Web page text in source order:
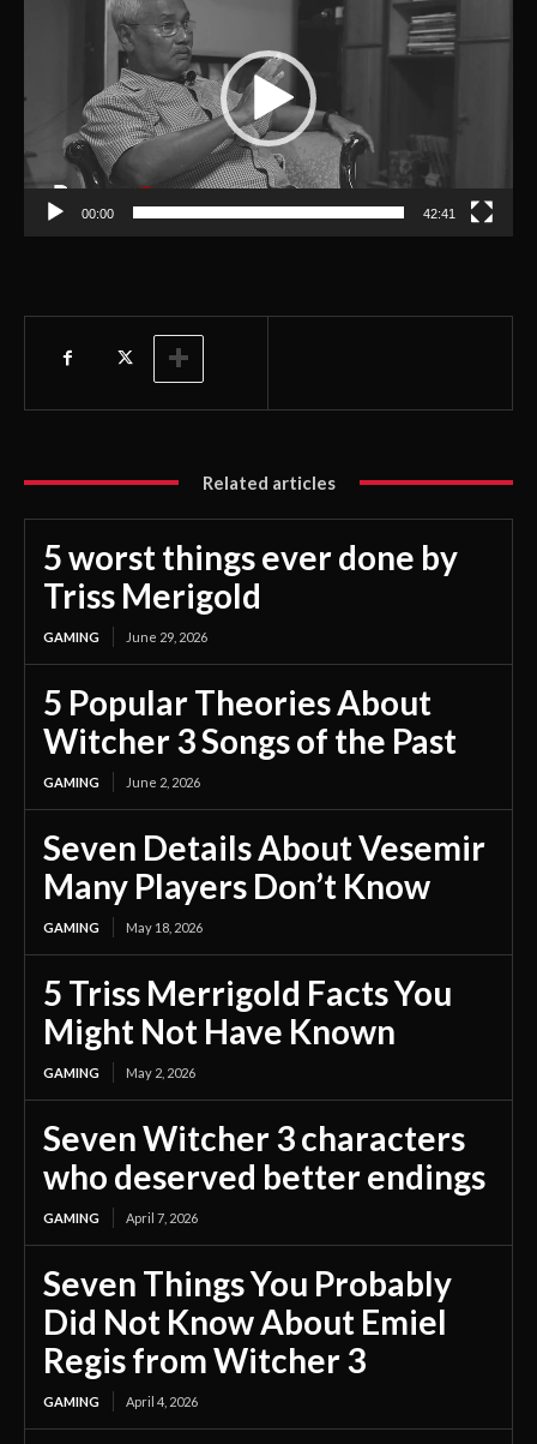
o
y
00:00 42:41
Related articles
5 worst things ever done by
Triss Merigold
GAMING June 29, 2026
5 Popular Theories About
Witcher 3 Songs of the Past
GAMING June 2, 2026
Seven Details About Vesemir
Many Players Don’t Know
GAMING May 18, 2026
5 Triss Merrigold Facts You
Might Not Have Known
GAMING May 2, 2026
Seven Witcher 3 characters
who deserved better endings
GAMING April 7, 2026
Seven Things You Probably
Did Not Know About Emiel
Regis from Witcher 3
GAMING April 4, 2026